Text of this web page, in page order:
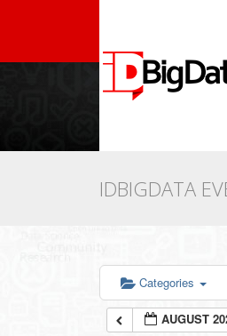
IDBIGDATA
Categories
AUGUST